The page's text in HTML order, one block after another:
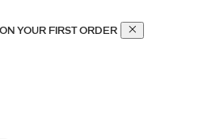
YOUR FIRST ORDER